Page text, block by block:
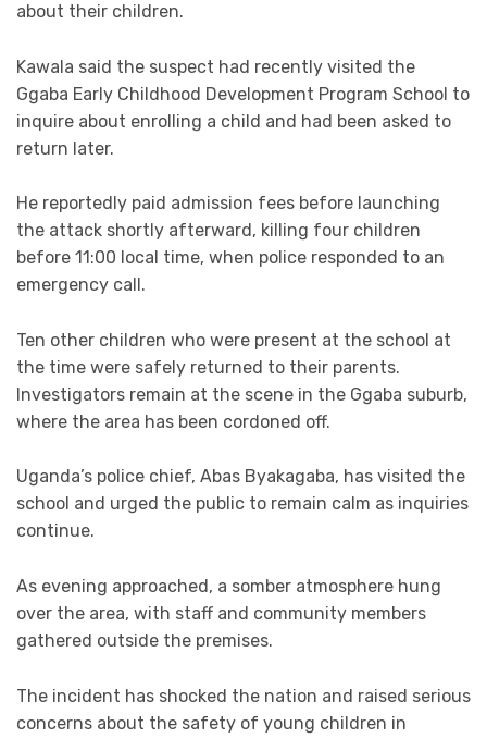
about their children.
Kawala said the suspect had recently visited the
Ggaba Early Childhood Development Program School to
inquire about enrolling a child and had been asked to
return later.
He reportedly paid admission fees before launching
the attack shortly afterward, killing four children
before 11:00 local time, when police responded to an
emergency call.
Ten other children who were present at the school at
the time were safely returned to their parents.
Investigators remain at the scene in the Ggaba suburb,
where the area has been cordoned off.
Uganda’s police chief, Abas Byakagaba, has visited the
school and urged the public to remain calm as inquiries
continue.
As evening approached, a somber atmosphere hung
over the area, with staff and community members
gathered outside the premises.
The incident has shocked the nation and raised serious
concerns about the safety of young children in